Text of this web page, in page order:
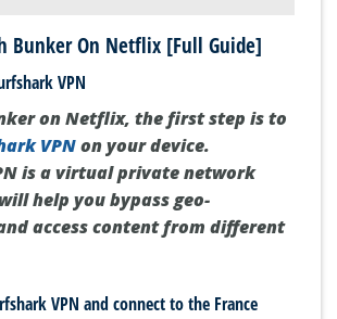
Bunker On Netflix [Full Guide]
VPN
on Netflix, the first step is to
VPNon your device.
is a virtual private network
help you bypass geo-
access content from different
VPN and connect to the France